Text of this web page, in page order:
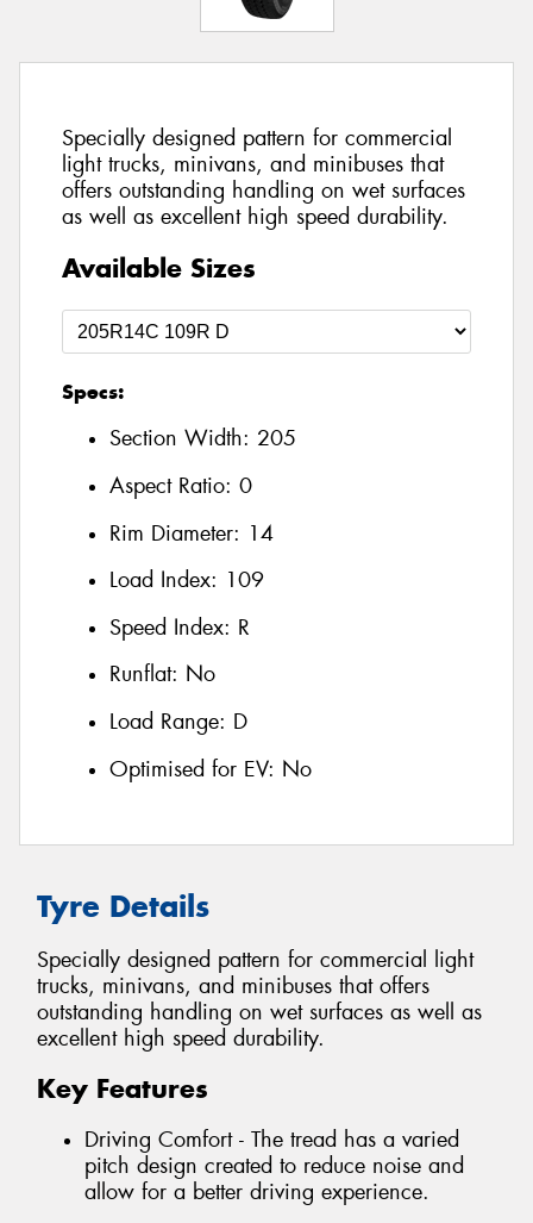
Specially designed pattern for commercial
light trucks, minivans, and minibuses that
offers outstanding handling on wet surfaces
as well as excellent high speed durability.
Available Sizes
Specs:
Section Width: 205
Aspect Ratio: 0
Rim Diameter: 14
Load Index: 109
Speed Index: R
Runflat: No
Load Range: D
Optimised for EV: No
Tyre Details
Specially designed pattern for commercial light
trucks, minivans, and minibuses that offers
outstanding handling on wet surfaces as well as
excellent high speed durability.
Key Features
Driving Comfort - The tread has a varied
pitch design created to reduce noise and
allow for a better driving experience.